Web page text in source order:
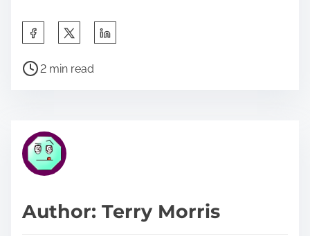
a
h
p
P
r
e
t
2 min read
Author: Terry Morris